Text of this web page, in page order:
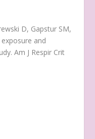
D, Gapstur SM,
and
Am J Respir Crit